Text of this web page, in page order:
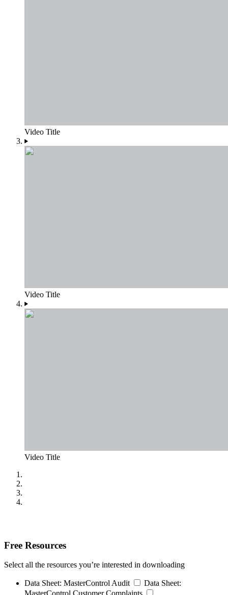
Video Title
Video Title
Video Title
Free Resources
Select all the resources you’re interested in downloading
Data Sheet: MasterControl Audit
Data Sheet: